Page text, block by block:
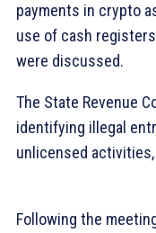
payments in crypto
use of cash
were discussed.
The State Revenue
identifying illegal
unlicensed
Following the